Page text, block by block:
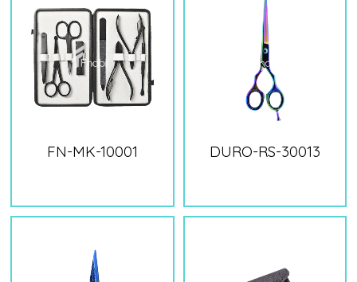
FN-MK-10001 DURO-RS-30013